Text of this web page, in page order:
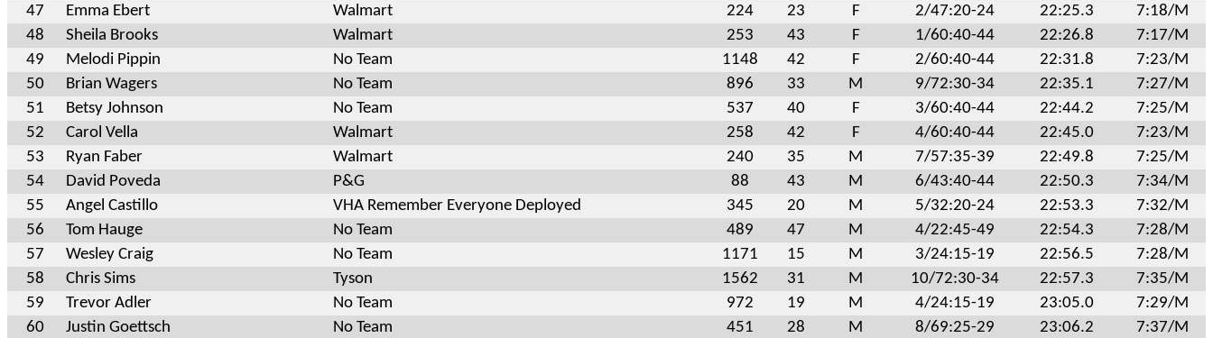
47
Emma Ebert Walmart 224 23 F 2/47:20-24 22:25.3
7:18/M
48
Sheila Brooks Walmart 253 43 F 1/60:40-44 22:26.8
7:17/M
49
Melodi Pippin No Team 1148 42 F 2/60:40-44 22:31.8
7:23/M
50
Brian Wagers No Team 896 33 M 9/72:30-34 22:35.1
7:27/M
51
Betsy Johnson No Team 537 40 F 3/60:40-44 22:44.2
7:25/M
52
Carol Vella Walmart 258 42 F 4/60:40-44 22:45.0
7:23/M
53
Ryan Faber Walmart 240 35 M 7/57:35-39 22:49.8
7:25/M
54
David Poveda P&G 88 43 M 6/43:40-44 22:50.3
7:34/M
55
Angel Castillo VHA Remember Everyone Deployed 345 20 M 5/32:20-24 22:53.3
7:32/M
56
Tom Hauge No Team 489 47 M 4/22:45-49 22:54.3
7:28/M
57
Wesley Craig No Team 1171 15 M 3/24:15-19 22:56.5
7:28/M
58
Chris Sims Tyson 1562 31 M 10/72:30-34 22:57.3
7:35/M
59
Trevor Adler No Team 972 19 M 4/24:15-19 23:05.0
7:29/M
60
Justin Goettsch No Team 451 28 M 8/69:25-29 23:06.2
7:37/M